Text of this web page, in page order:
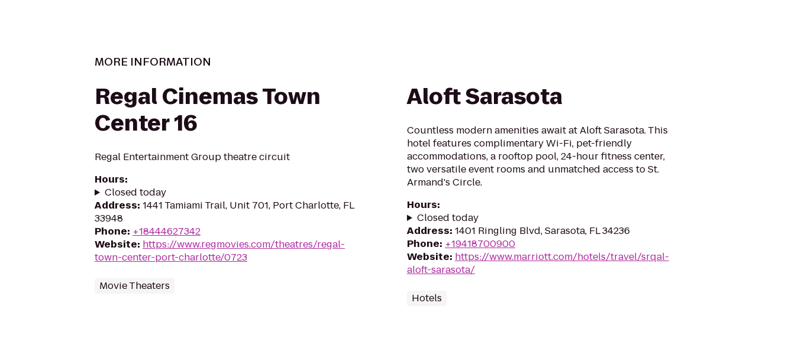
MORE INFORMATION
Regal Cinemas Town
Center 16
Regal Entertainment Group theatre circuit
Hours:
Closed today
Address: 1441 Tamiami Trail, Unit 701, Port Charlotte, FL
33948
Phone: +18444627342
Website: https://www.regmovies.com/theatres/regal-
town-center-port-charlotte/0723
Movie Theaters
Aloft Sarasota
Countless modern amenities await at Aloft Sarasota. This
hotel features complimentary Wi-Fi, pet-friendly
accommodations, a rooftop pool, 24-hour fitness center,
two versatile event rooms and unmatched access to St.
Armand's Circle.
Hours:
Closed today
Address: 1401 Ringling Blvd, Sarasota, FL 34236
Phone: +19418700900
Website: https://www.marriott.com/hotels/travel/srqal-
aloft-sarasota/
Hotels